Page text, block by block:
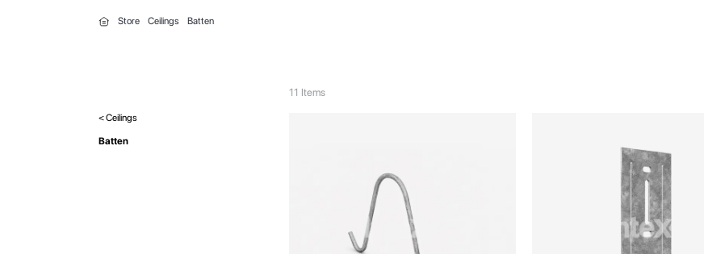
Store Ceilings Batten
11 Items
< Ceilings
Batten